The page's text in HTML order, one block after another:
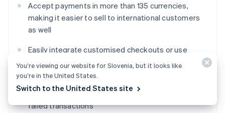
Accept payments in more than 135 currencies,
making it easier to sell to international customers
as well
Easily integrate customised checkouts or use
ready-made solutions to reduce development time
tools that improve authorisation rates and reduce
failed transactions
You’re viewing our website for Slovenia, but it looks like
you’re in the United States.
Switch to the United States site